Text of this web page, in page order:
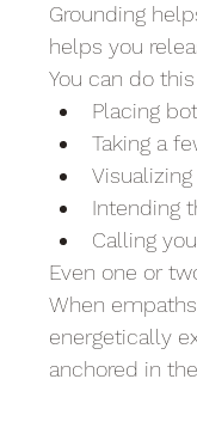
Grounding
helps you
You can do
Placing
Taking a
Intending
Calling
Even one or
When
energetically
anchored in